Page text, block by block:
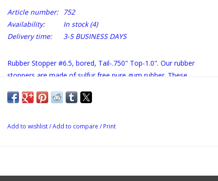
Article number:
752
Availability:
In stock(4)
Delivery time:
3-5 BUSINESS DAYS
Rubber Stopper #6.5, bored, Tail-.750" Top-1.0". Our rubber
stoppers are made of sulfur free pure gum rubber. These
warped bungholes, and can be reused.
Add to wishlist/Add to compare / Print